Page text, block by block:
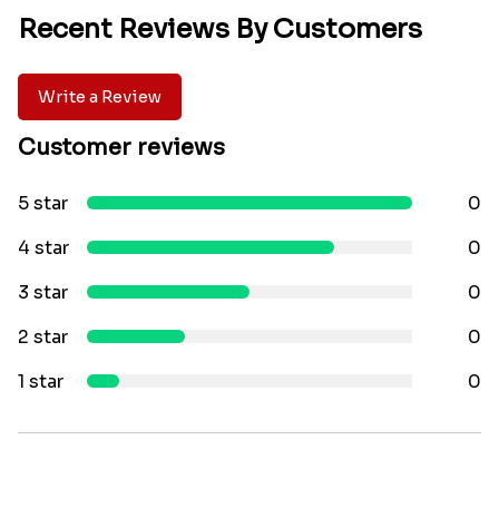
Recent Reviews By Customers
Write a Review
Customer reviews
5 star
0
4 star
0
3 star
0
2 star
0
1 star
0